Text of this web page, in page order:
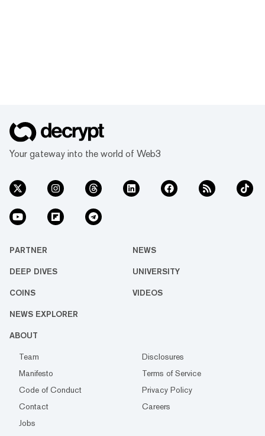
Your gateway into the world of Web3
PARTNER NEWS
DEEP DIVES UNIVERSITY
COINS VIDEOS
NEWS EXPLORER
ABOUT
Team
Disclosures
Manifesto
Terms of Service
Code of Conduct
Privacy Policy
Contact
Careers
Jobs